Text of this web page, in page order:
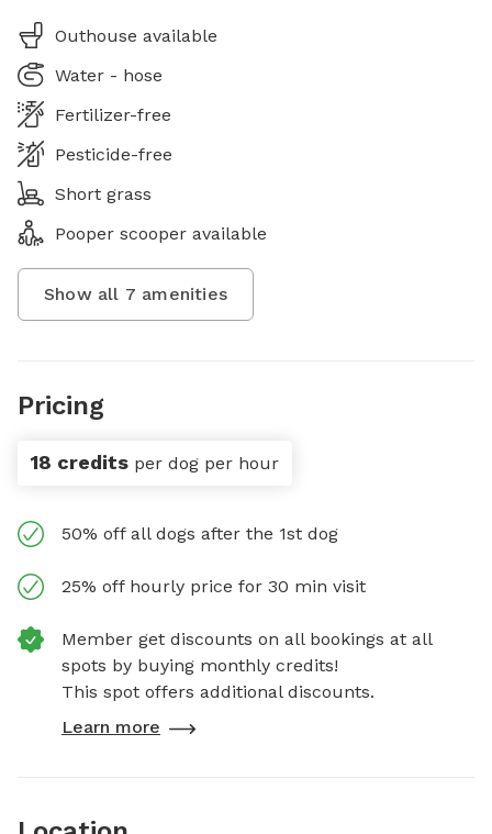
Outhouse available
Water - hose
Fertilizer-free
Pesticide-free
Short grass
Pooper scooper available
Show all 7 amenities
Pricing
18 credits per dog per hour
50% off all dogs after the 1st dog
25% off hourly price for 30 min visit
Member get discounts on all bookings at all
spots by buying monthly credits!
This spot offers additional discounts.
Learn more